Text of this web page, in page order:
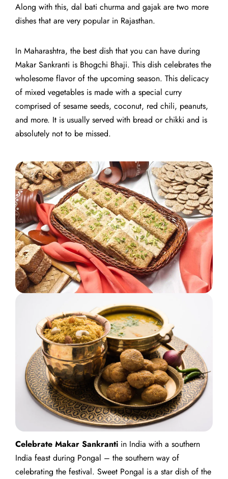
Along with this, dal bati churma and gajak are two more
dishes that are very popular in Rajasthan.
In Maharashtra, the best dish that you can have during
Makar Sankranti is Bhogchi Bhaji. This dish celebrates the
wholesome flavor of the upcoming season. This delicacy
of mixed vegetables is made with a special curry
comprised of sesame seeds, coconut, red chili, peanuts,
and more. It is usually served with bread or chikki and is
absolutely not to be missed.
Celebrate Makar Sankranti in India with a southern
India feast during Pongal – the southern way of
celebrating the festival. Sweet Pongal is a star dish of the